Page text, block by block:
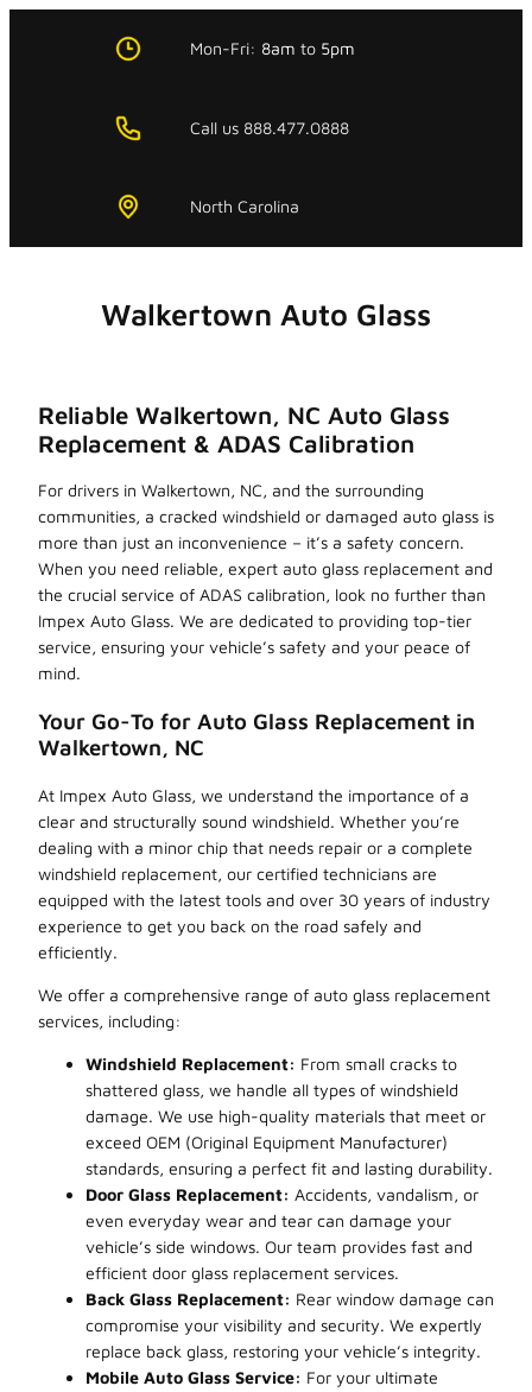
Mon-Fri: 8am to 5pm
Call us 888.477.0888
North Carolina
Walkertown Auto Glass
Reliable Walkertown, NC Auto Glass
Replacement & ADAS Calibration
For drivers in Walkertown, NC, and the surrounding
communities, a cracked windshield or damaged auto glass is
more than just an inconvenience – it’s a safety concern.
When you need reliable, expert auto glass replacement and
the crucial service of ADAS calibration, look no further than
Impex Auto Glass. We are dedicated to providing top-tier
service, ensuring your vehicle’s safety and your peace of
mind.
Your Go-To for Auto Glass Replacement in
Walkertown, NC
At Impex Auto Glass, we understand the importance of a
clear and structurally sound windshield. Whether you’re
dealing with a minor chip that needs repair or a complete
windshield replacement, our certified technicians are
equipped with the latest tools and over 30 years of industry
experience to get you back on the road safely and
efficiently.
We offer a comprehensive range of auto glass replacement
services, including:
Windshield Replacement: From small cracks to
shattered glass, we handle all types of windshield
damage. We use high-quality materials that meet or
exceed OEM (Original Equipment Manufacturer)
standards, ensuring a perfect fit and lasting durability.
Door Glass Replacement: Accidents, vandalism, or
even everyday wear and tear can damage your
vehicle’s side windows. Our team provides fast and
efficient door glass replacement services.
Back Glass Replacement: Rear window damage can
compromise your visibility and security. We expertly
replace back glass, restoring your vehicle’s integrity.
Mobile Auto Glass Service: For your ultimate